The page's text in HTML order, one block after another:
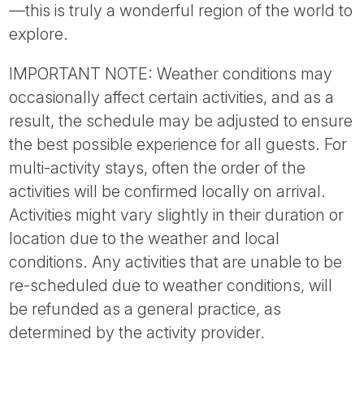
—this is truly a wonderful region of the world to
explore.
IMPORTANT NOTE: Weather conditions may
occasionally affect certain activities, and as a
result, the schedule may be adjusted to ensure
the best possible experience for all guests. For
multi-activity stays, often the order of the
activities will be confirmed locally on arrival.
Activities might vary slightly in their duration or
location due to the weather and local
conditions. Any activities that are unable to be
re-scheduled due to weather conditions, will
be refunded as a general practice, as
determined by the activity provider.